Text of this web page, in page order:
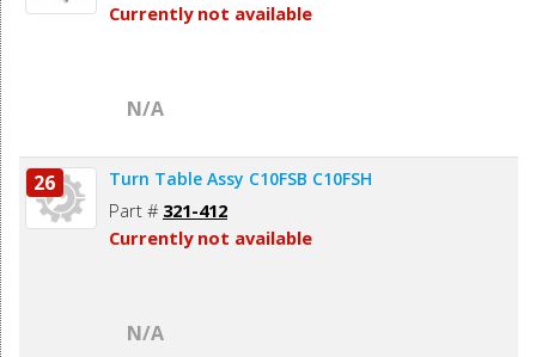
Currently not available
N/A
26 Turn Table Assy C10FSB C10FSH
Part # 321-412
Currently not available
N/A